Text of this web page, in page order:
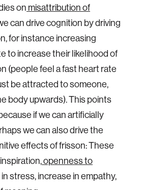
on misattribution of
can drive cognition by driving
for instance increasing
to increase their likelihood of
(people feel a fast heart rate
be attracted to someone,
body upwards). This points
if we can artificially
we can also drive the
effects of frisson: These
openness to
in stress, increase in empathy,